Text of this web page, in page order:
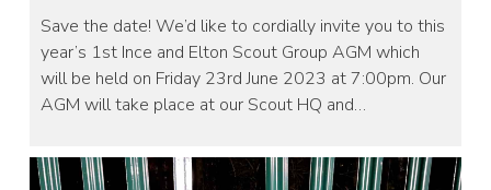
Save the date! We’d like to cordially invite you to this
year’s 1st Ince and Elton Scout Group AGM which
will be held on Friday 23rd June 2023 at 7:00pm. Our
AGM will take place at our Scout HQ and…